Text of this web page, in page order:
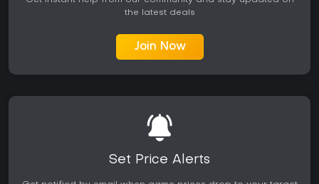
the latest deals
Join Now
Set Price Alerts